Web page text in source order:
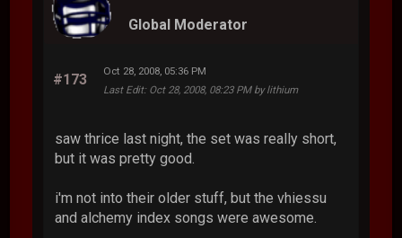
Global Moderator
#173
Oct 28, 2008, 05:36 PM
Last Edit: Oct 28, 2008, 08:23 PM by lithium
saw thrice last night, the set was really short,
but it was pretty good.
i'm not into their older stuff, but the vhiessu
and alchemy index songs were awesome.